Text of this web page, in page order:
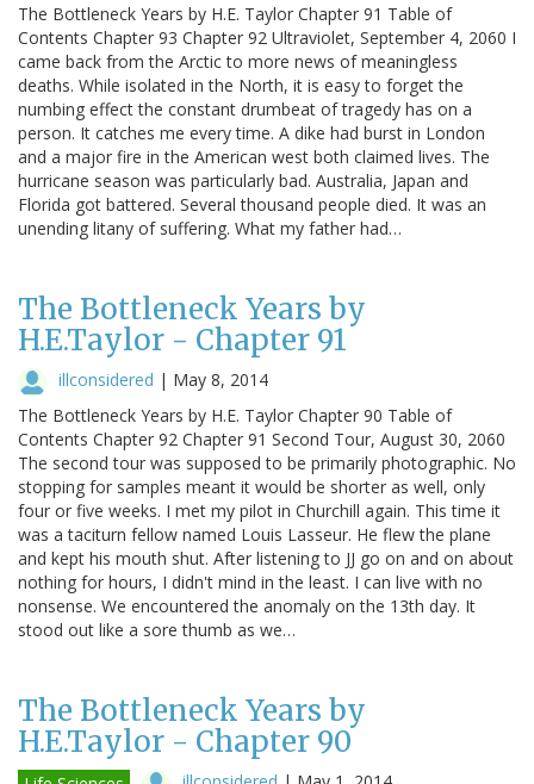
The Bottleneck Years by H.E. Taylor Chapter 91 Table of
Contents Chapter 93 Chapter 92 Ultraviolet, September 4, 2060 I
came back from the Arctic to more news of meaningless
deaths. While isolated in the North, it is easy to forget the
numbing effect the constant drumbeat of tragedy has on a
person. It catches me every time. A dike had burst in London
and a major fire in the American west both claimed lives. The
hurricane season was particularly bad. Australia, Japan and
Florida got battered. Several thousand people died. It was an
unending litany of suffering. What my father had…
The Bottleneck Years by
H.E.Taylor - Chapter 91
illconsidered | May 8, 2014
The Bottleneck Years by H.E. Taylor Chapter 90 Table of
Contents Chapter 92 Chapter 91 Second Tour, August 30, 2060
The second tour was supposed to be primarily photographic. No
stopping for samples meant it would be shorter as well, only
four or five weeks. I met my pilot in Churchill again. This time it
was a taciturn fellow named Louis Lasseur. He flew the plane
and kept his mouth shut. After listening to JJ go on and on about
nothing for hours, I didn't mind in the least. I can live with no
nonsense. We encountered the anomaly on the 13th day. It
stood out like a sore thumb as we…
The Bottleneck Years by
H.E.Taylor - Chapter 90